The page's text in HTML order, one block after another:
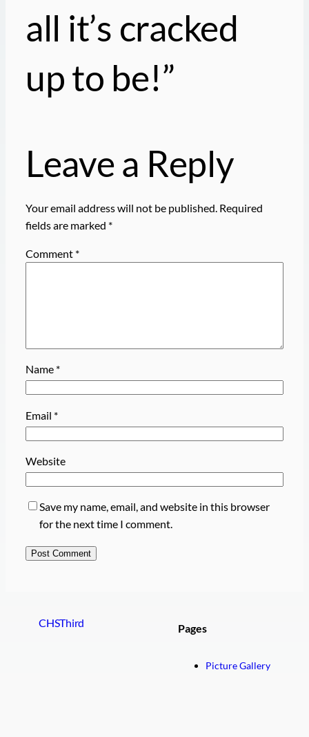
all it’s cracked
up to be!”
Leave a Reply
Your email address will not be published. Required
fields are marked *
Comment *
Name *
Email *
Website
Save my name, email, and website in this browser
for the next time I comment.
CHSThird Pages
Picture Gallery